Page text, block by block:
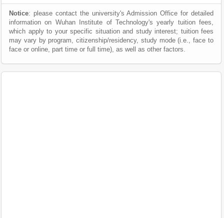
Notice: please contact the university's Admission Office for detailed
information on Wuhan Institute of Technology's yearly tuition fees,
which apply to your specific situation and study interest; tuition fees
may vary by program, citizenship/residency, study mode (i.e., face to
face or online, part time or full time), as well as other factors.